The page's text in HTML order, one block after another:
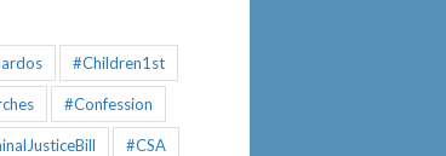
#Children1st
#Confession
#CSA